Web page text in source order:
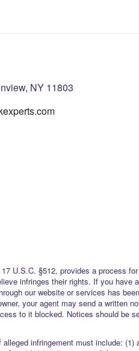
NY 11803
U.S.C. §512, provides a process
infringes their rights. If you have
our website or services has
your agent may send a written
to it blocked. Notices should be
infringement must include: (1)